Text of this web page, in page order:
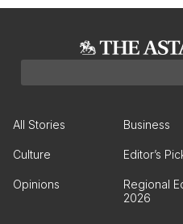
All Stories Business
Culture Editor’s
Opinions
Regional
2026